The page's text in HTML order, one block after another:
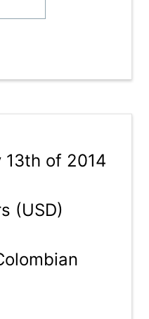
13th of 2014
(USD)